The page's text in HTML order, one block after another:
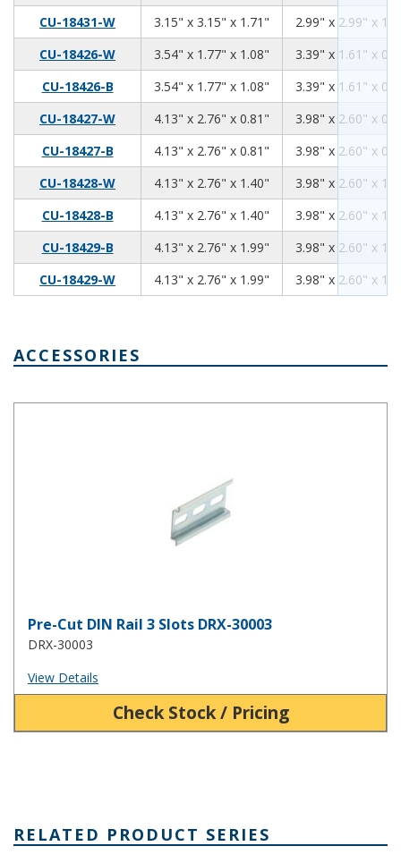
CU-18431-W 3.15" x 3.15" x 1.71"
2.99" x 2.99" x
CU-18426-W
3.54" x 1.77" x 1.08"
3.39" x 1.61" x
CU-18426-B
3.54" x 1.77" x 1.08"
3.39" x 1.61" x
CU-18427-W
4.13" x 2.76" x 0.81"
3.98" x 2.60" x
CU-18427-B
4.13" x 2.76" x 0.81"
3.98" x 2.60" x
CU-18428-W
4.13" x 2.76" x 1.40"
3.98" x 2.60" x
CU-18428-B
4.13" x 2.76" x 1.40"
3.98" x 2.60" x
CU-18429-B
4.13" x 2.76" x 1.99"
3.98" x 2.60" x
CU-18429-W
4.13" x 2.76" x 1.99" 3.98" x 2.60" x
ACCESSORIES
Pre-Cut DIN Rail 3 Slots DRX-30003
DRX-30003
View Details
Check Stock / Pricing
RELATED PRODUCT SERIES